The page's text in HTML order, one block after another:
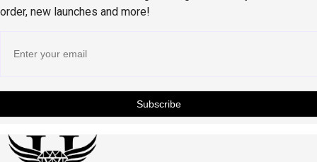
order, new launches and more!
Subscribe